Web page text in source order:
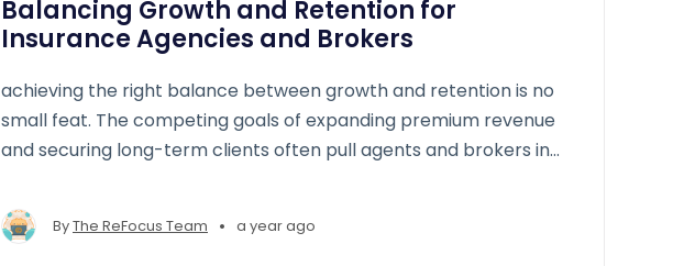
Balancing Growth and Retention for
Insurance Agencies and Brokers
achieving the right balance between growth and retention is no
small feat. The competing goals of expanding premium revenue
and securing long-term clients often pull agents and brokers in
ByThe ReFocus Team • a year ago